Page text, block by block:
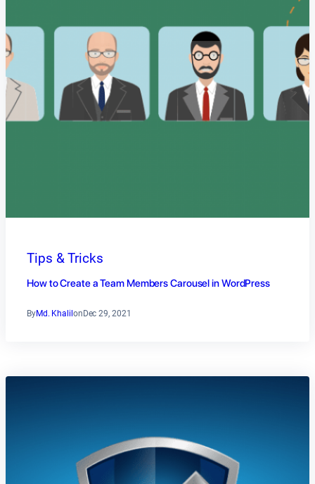
Tips & Tricks
How to Create a Team Members Carousel in WordPress
ByMd. Khalil on Dec 29, 2021